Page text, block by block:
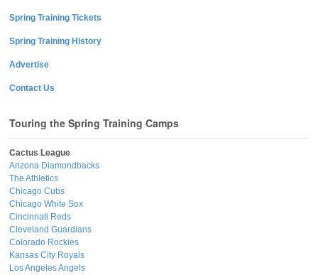
Spring Training Tickets
Spring Training History
Advertise
Contact Us
Touring the Spring Training Camps
Cactus League
Arizona Diamondbacks
The Athletics
Chicago Cubs
Chicago White Sox
Cincinnati Reds
Cleveland Guardians
Colorado Rockies
Kansas City Royals
Los Angeles Angels